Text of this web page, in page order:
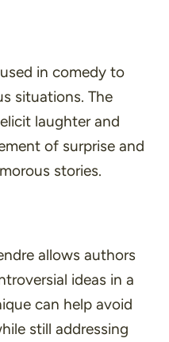
in comedy to
situations. The
laughter and
of surprise and
stories.
allows authors
ideas in a
can help avoid
still addressing